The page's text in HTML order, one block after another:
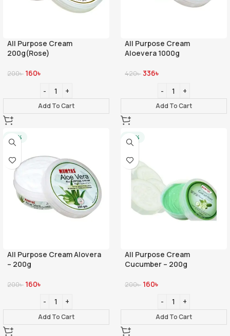
All Purpose Cream
200g(Rose)
200৳ 160৳
Add To Cart
All Purpose Cream
Aloevera 1000g
420৳336৳
Add To Cart
-20%
All Purpose Cream Alovera
– 200g
200৳ 160৳
Add To Cart
-20%
All Purpose Cream
Cucumber – 200g
200৳ 160৳
Add To Cart